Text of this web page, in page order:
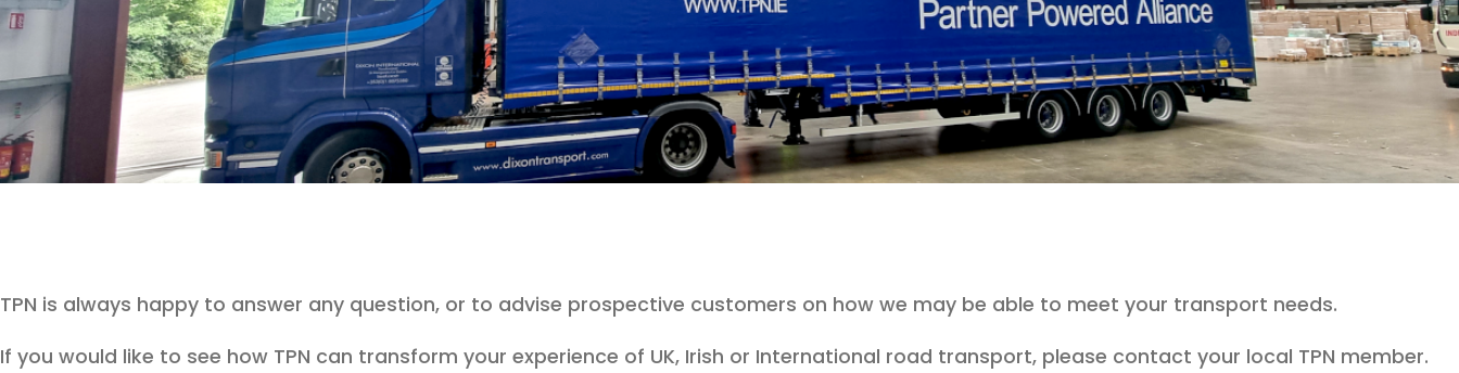
TPN is always happy to answer any question, or to advise prospective customers on how we may be able to meet your transport needs.
If you would like to see how TPN can transform your experience of UK, Irish or International road transport, please contact your local TPN member.